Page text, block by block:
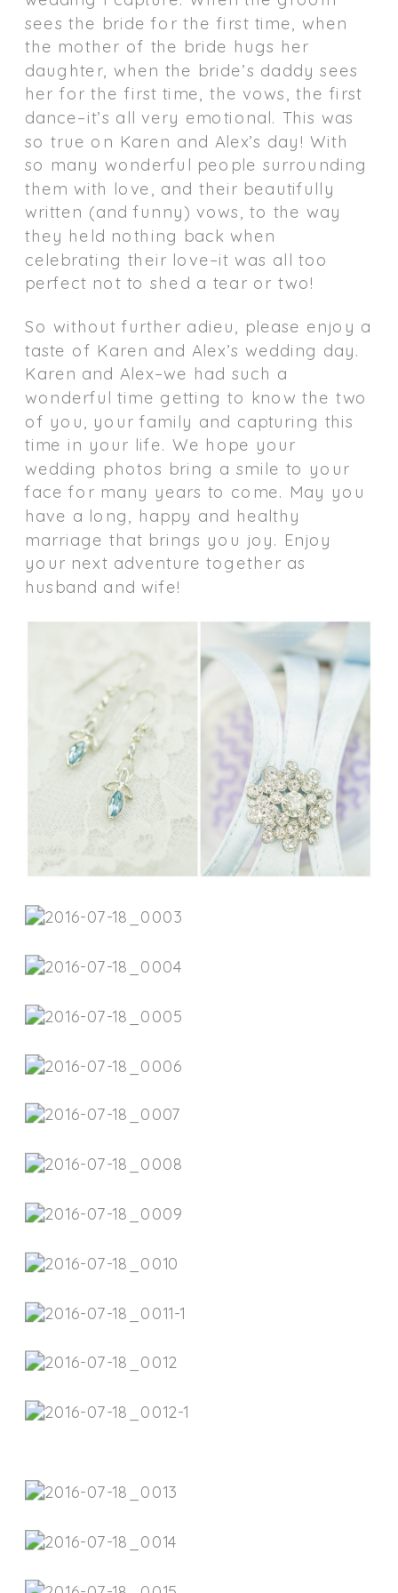
sees the bride for the first time, when
the mother of the bride hugs her
daughter, when the bride’s daddy sees
her for the first time, the vows, the first
dance–it’s all very emotional. This was
so true on Karen and Alex’s day! With
so many wonderful people surrounding
them with love, and their beautifully
written (and funny) vows, to the way
they held nothing back when
celebrating their love–it was all too
perfect not to shed a tear or two!
So without further adieu, please enjoy a
taste of Karen and Alex’s wedding day.
Karen and Alex–we had such a
wonderful time getting to know the two
of you, your family and capturing this
time in your life. We hope your
wedding photos bring a smile to your
face for many years to come. May you
have a long, happy and healthy
marriage that brings you joy. Enjoy
your next adventure together as
husband and wife!